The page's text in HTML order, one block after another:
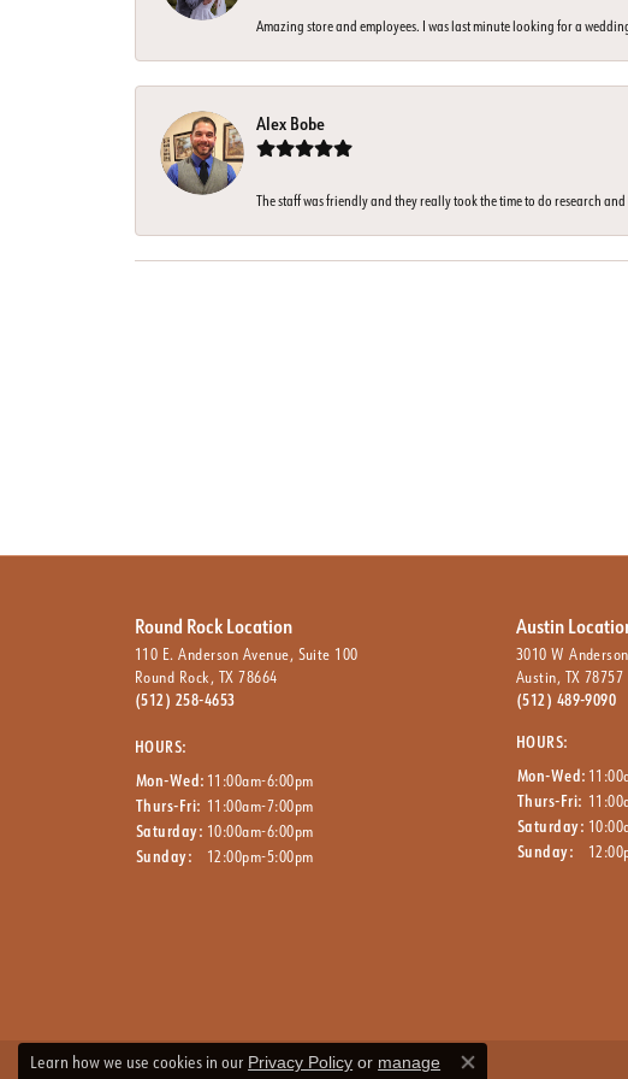
Amazing store and employees. I was last minute looking for a
Alex Bobe
The staff was friendly and they really took the time to do research
Round Rock Location
110 E. Anderson Avenue, Suite 100
Round Rock, TX 78664
(512) 258-4653
HOURS:
Mon-Wed: 11:00am-6:00pm
Thurs-Fri: 11:00am-7:00pm
Saturday: 10:00am-6:00pm
Sunday:
12:00pm-5:00pm
Austin
3010 W
Austin, TX 78757
(512) 489-9090
HOURS:
Mon-Wed:
Thurs-Fri:
Saturday:
Sunday:
Learn how we use cookies in our Privacy Policy or manage
Close consent popup